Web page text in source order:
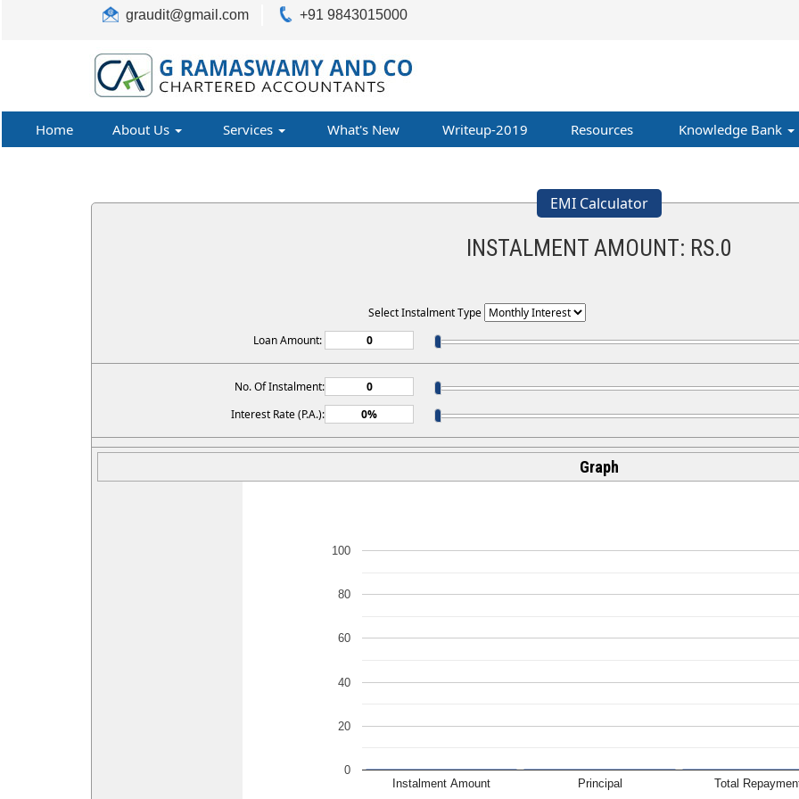
graudit@gmail.com +91 9843015000
Home About Us Services What's New Writeup-2019 Resources Knowledge Bank
EMI Calculator
INSTALMENT AMOUNT: RS.0
Select Instalment Type
Loan Amount:
No. Of Instalment:
Interest Rate (P.A.):
Graph
Instalment Amount Principal Total
0
20
40
60
80
100